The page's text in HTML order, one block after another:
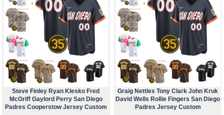
Steve Finley Ryan Klesko Fred
McGriff Gaylord Perry San Diego
Padres Cooperstow Jersey Custom
Graig Nettles Tony Clark John Kruk
David Wells Rollie Fingers San Diego
Padres Jersey Custom